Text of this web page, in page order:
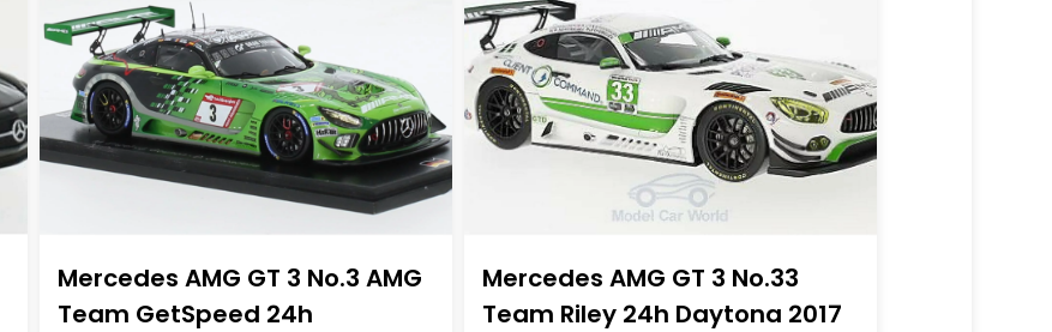
Mercedes AMG GT 3 No.3 AMG
Team GetSpeed 24h
Mercedes AMG GT 3 No.33
Team Riley 24h Daytona 2017